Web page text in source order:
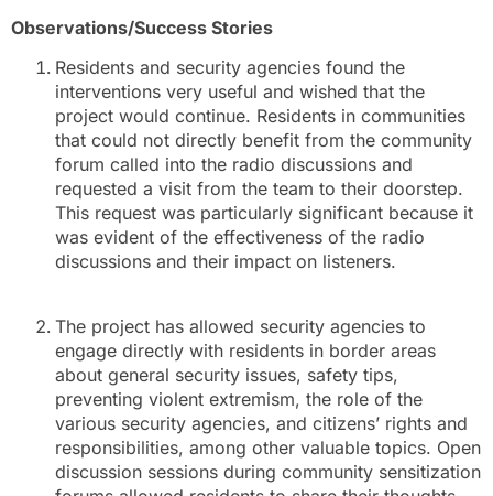
Observations/Success Stories
Residents and security agencies found the
interventions very useful and wished that the
project would continue. Residents in communities
that could not directly benefit from the community
forum called into the radio discussions and
requested a visit from the team to their doorstep.
This request was particularly significant because it
was evident of the effectiveness of the radio
discussions and their impact on listeners.
The project has allowed security agencies to
engage directly with residents in border areas
about general security issues, safety tips,
preventing violent extremism, the role of the
various security agencies, and citizens’ rights and
responsibilities, among other valuable topics. Open
discussion sessions during community sensitization